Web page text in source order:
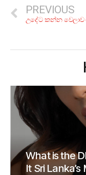
PREVIOUS
What is the
It Sri